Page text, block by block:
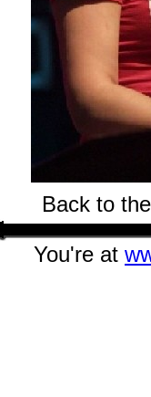
Back to
You're at